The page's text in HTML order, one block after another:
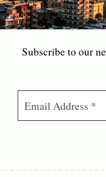
Subscribe to our